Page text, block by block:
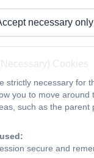
attendance,
activities which
children
and the value of
education
excel in
activities. It
to become
their health and
necessary only
Cookies
strictly necessary for
you to move around
such as the parent
secure and